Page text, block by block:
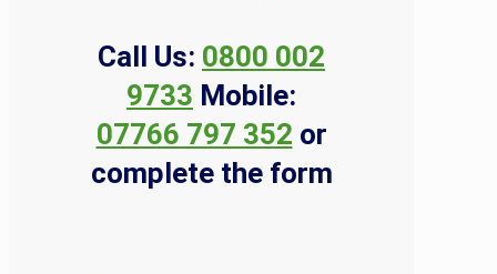
Call Us: 0800 002
9733 Mobile:
07766 797 352 or
complete the form